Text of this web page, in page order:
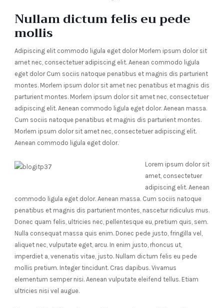
Nullam dictum felis eu pede
mollis
Adipiscing elit commodo ligula eget dolor Morlem ipsum dolor sit
amet nec, consectetuer adipiscing elit. Aenean commodo ligula
eget dolor Cum sociis natoque penatibus et magnis dis parturient
montes. Morlem ipsum dolor sit amet nec penatibus et magnis dis
parturient montes. Morlem ipsum dolor sit amet nec, consectetuer
adipiscing elit. Aenean commodo ligula eget dolor. Aenean massa.
Cum sociis natoque penatibus et magnis dis parturient montes.
Morlem ipsum dolor sit amet nec, consectetuer adipiscing elit.
Aenean commodo ligula eget dolor.
Lorem ipsum dolor sit
amet, consectetuer
adipiscing elit. Aenean
commodo ligula eget dolor. Aenean massa. Cum sociis natoque
penatibus et magnis dis parturient montes, nascetur ridiculus mus.
Donec quam felis, ultricies nec, pellentesque eu, pretium quis, sem.
Nulla consequat massa quis enim. Donec pede justo, fringilla vel,
aliquet nec, vulputate eget, arcu. In enim justo, rhoncus ut,
imperdiet a, venenatis vitae, justo. Nullam dictum felis eu pede
mollis pretium. Integer tincidunt. Cras dapibus. Vivamus
elementum semper nisi. Aenean vulputate eleifend tellus. Etiam
ultricies nisi vel augue.